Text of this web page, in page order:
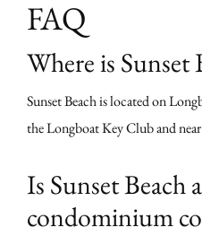
FAQ
Where is Sunset
Sunset Beach is located on
the Longboat Key Club and near
Is Sunset Beach
condominium